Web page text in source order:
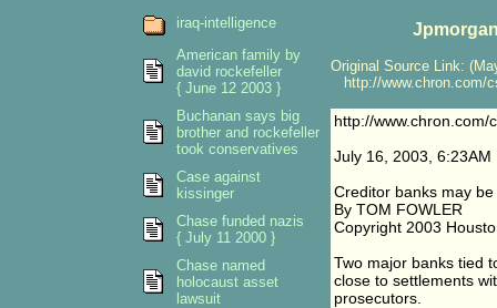
Original Source Link:
http://www.chron.com/
http://www.chron.com/
July 16, 2003, 6:23AM
Creditor banks may
By TOM FOWLER
Copyright 2003
Two major banks tied
close to settlements
prosecutors.
iraq-intelligence
American family by
david rockefeller
{ June 12 2003 }
Buchanan says big
brother and rockefeller
took conservatives
Case against
kissinger
Chase funded nazis
{ July 11 2000 }
Chase named
holocaust asset
lawsuit